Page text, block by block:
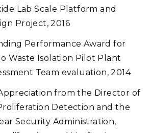
Lab Scale Platform and
Project, 2016
Performance Award for
Waste Isolation Pilot Plant
Team evaluation, 2014
from the Director of
Detection and the
Security Administration,